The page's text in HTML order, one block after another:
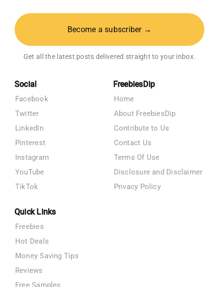
Become a subscriber →
Get all the latest posts delivered straight to your inbox.
Social
Facebook
Twitter
LinkedIn
Pinterest
Instagram
YouTube
TikTok
FreebiesDip
Home
About FreebiesDip
Contribute to Us
Contact Us
Terms Of Use
Disclosure and Disclaimer
Privacy Policy
Quick Links
Freebies
Hot Deals
Money Saving Tips
Reviews
Free Samples